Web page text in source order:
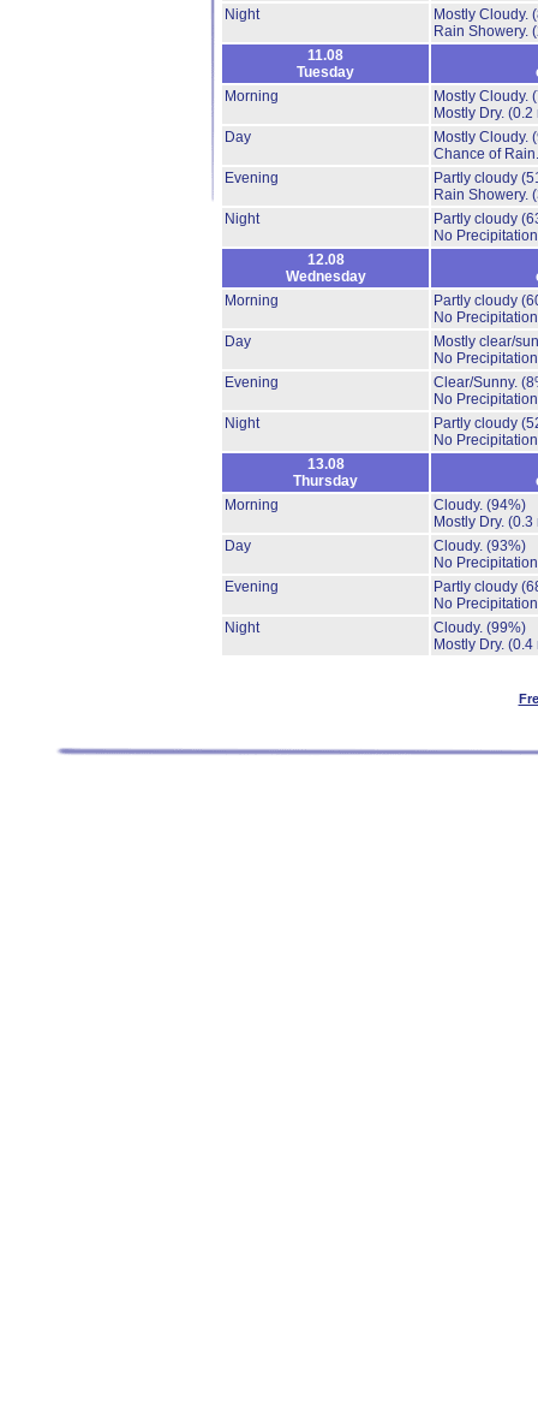
Night
Mostly Cloudy.
Rain Showery.
11.08
Tuesday
Morning
Mostly Cloudy.
Mostly Dry. (0.2
Day
Mostly Cloudy.
Chance of
Evening
Partly cloudy
Rain Showery.
Night
Partly cloudy
No
12.08
Wednesday
Morning
Partly cloudy
No
Day
Mostly clear/
No
Evening
Clear/Sunny.
No
Night
Partly cloudy
No
13.08
Thursday
Morning
Cloudy. (94%)
Mostly Dry. (0.3
Day
Cloudy. (93%)
No
Evening
Partly cloudy
No
Night
Cloudy. (99%)
Mostly Dry. (0.4